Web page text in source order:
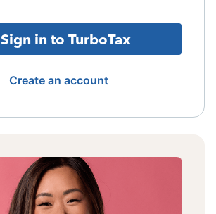
Sign in to TurboTax
Create an account